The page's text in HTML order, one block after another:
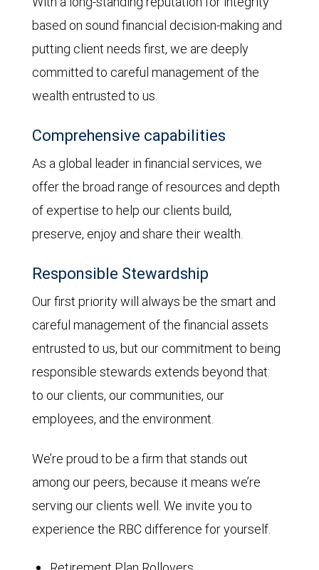
based on sound financial decision-making and
putting client needs first, we are deeply
committed to careful management of the
wealth entrusted to us.
Comprehensive capabilities
As a global leader in financial services, we
offer the broad range of resources and depth
of expertise to help our clients build,
preserve, enjoy and share their wealth.
Responsible Stewardship
Our first priority will always be the smart and
careful management of the financial assets
entrusted to us, but our commitment to being
responsible stewards extends beyond that:
to our clients, our communities, our
employees, and the environment.
We’re proud to be a firm that stands out
among our peers, because it means we’re
serving our clients well. We invite you to
experience the RBC difference for yourself.